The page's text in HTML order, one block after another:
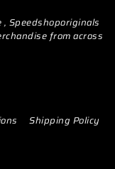
Speedshoporiginals
from across
Shipping Policy